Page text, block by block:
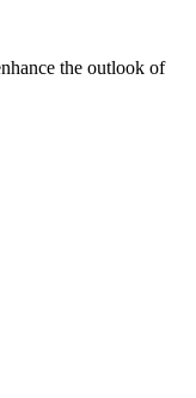
the outlook of